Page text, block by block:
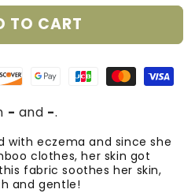
TO CART
- and -.
with eczema and since she
clothes, her skin got
fabric soothes her skin,
and gentle!